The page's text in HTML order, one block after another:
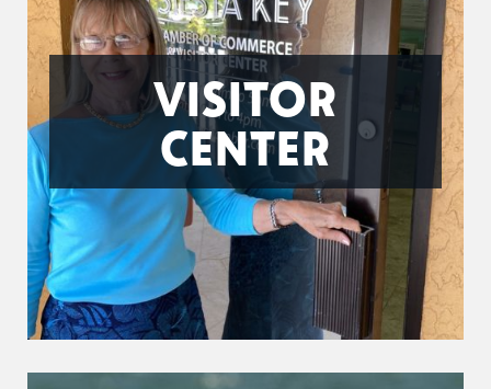
VISITOR
CENTER